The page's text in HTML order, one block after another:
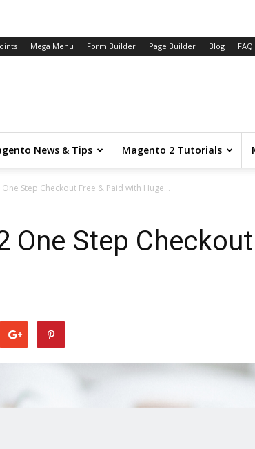
Mega Menu Form Builder Page Builder Blog FAQ
News & Tips Magento 2 Tutorials
Step Checkout Free & Paid with Huge...
One Step